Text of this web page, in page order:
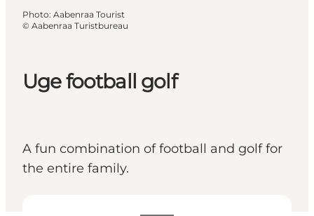
Uge football golf
A fun combination of football and golf for
the entire family.
Photo: Aabenraa Tourist
© Aabenraa Turistbureau